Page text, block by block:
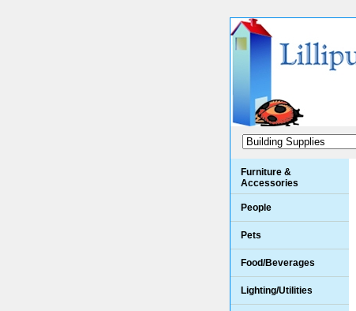
Furniture &
Accessories
People
Pets
Food/Beverages
Lighting/Utilities